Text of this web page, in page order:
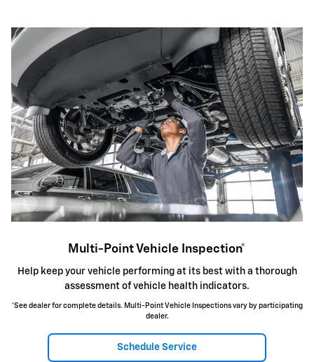
Multi-Point Vehicle Inspection*
Help keep your vehicle performing at its best with a thorough
assessment of vehicle health indicators.
*See dealer for complete details. Multi-Point Vehicle Inspections vary by participating
dealer.
Schedule Service